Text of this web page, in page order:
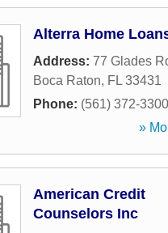
Alterra Home
Address: 77 Glades
Boca Raton, FL 33431
Phone: (561) 372-3300
»
American Credit
Counselors Inc